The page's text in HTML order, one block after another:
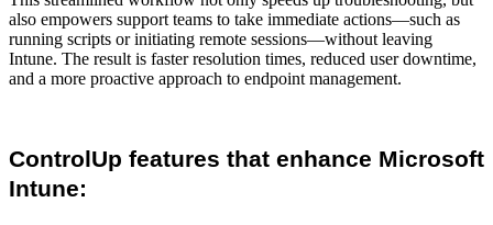
also empowers support teams to take immediate actions—such as
running scripts or initiating remote sessions—without leaving
Intune. The result is faster resolution times, reduced user downtime,
and a more proactive approach to endpoint management.
ControlUp features that enhance Microsoft
Intune: